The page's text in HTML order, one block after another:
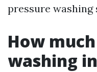
pressure washing
How
washing